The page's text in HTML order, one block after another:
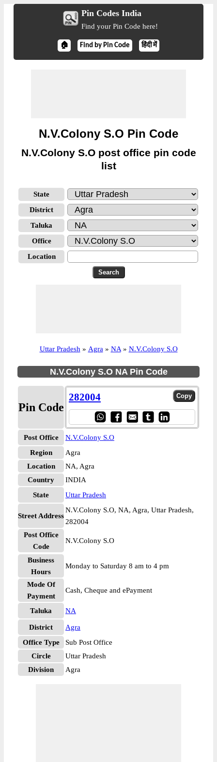
Pin Codes India
Find your Pin Code here!
🏠 Find by Pin Code हिंदी में
N.V.Colony S.O Pin Code
N.V.Colony S.O post office pin code
list
State
District
Taluka
Office
Location
Uttar Pradesh » Agra » NA » N.V.Colony S.O
N.V.Colony S.O NA Pin Code
Pin Code
282004
Post Office
N.V.Colony S.O
Region
Agra
Location
NA, Agra
Country
INDIA
State
Uttar Pradesh
Street Address
N.V.Colony S.O, NA, Agra, Uttar Pradesh,
282004
Post Office
Code
N.V.Colony S.O
Business
Hours
Monday to Saturday 8 am to 4 pm
Mode Of
Payment
Cash, Cheque and ePayment
Taluka NA
District
Agra
Office Type
Sub Post Office
Circle
Uttar Pradesh
Division
Agra